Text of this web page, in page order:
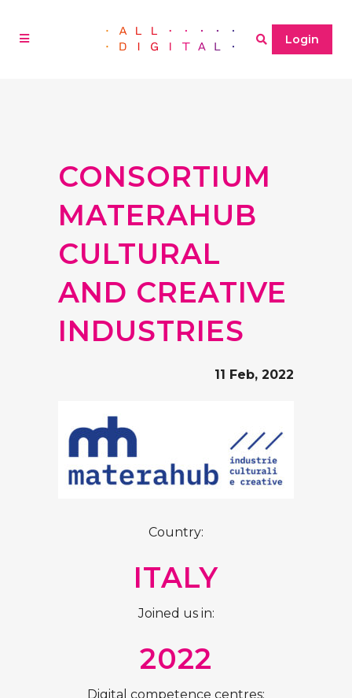
Login
CONSORTIUM
MATERAHUB
CULTURAL
AND CREATIVE
INDUSTRIES
11 Feb, 2022
Country:
ITALY
Joined us in:
2022
Digital competence centres: